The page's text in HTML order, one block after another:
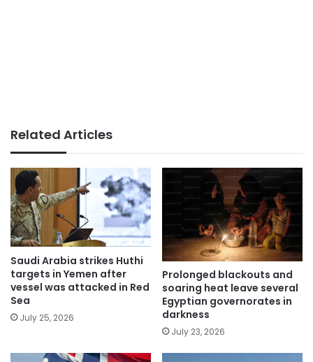
Related Articles
Saudi Arabia strikes Huthi
targets in Yemen after
vessel was attacked in Red
Sea
July 25, 2026
Prolonged blackouts and
soaring heat leave several
Egyptian governorates in
darkness
July 23, 2026